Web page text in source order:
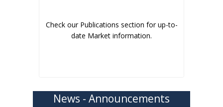
Check our Publications section for up-to-
date Market information.
News - Announcements